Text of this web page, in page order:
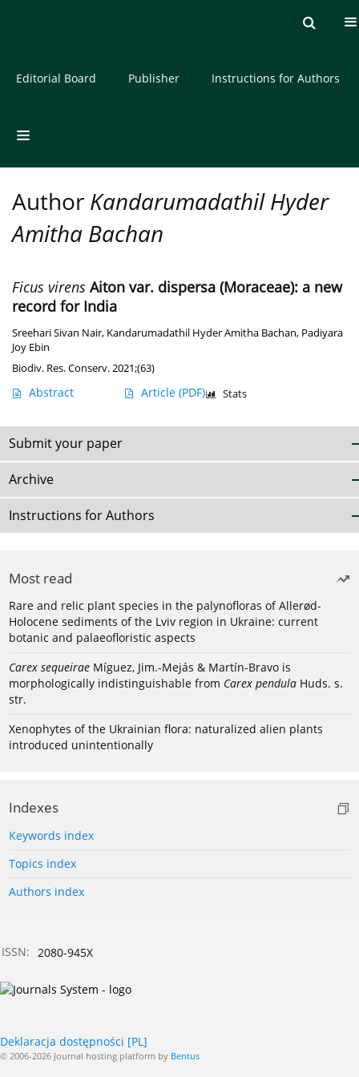
About the Journal
Editorial Board Publisher Instructions for Authors
Author Kandarumadathil Hyder
Amitha Bachan
Ficus virens Aiton var. dispersa (Moraceae): a new
record for India
Sreehari Sivan Nair, Kandarumadathil Hyder Amitha Bachan, Padiyara
Joy Ebin
Biodiv. Res. Conserv. 2021;(63)
Abstract Article (PDF) Stats
Submit your paper
Archive
Instructions for Authors
Most read
Rare and relic plant species in the palynofloras of Allerød-
Holocene sediments of the Lviv region in Ukraine: current
botanic and palaeofloristic aspects
Carex sequeirae Míguez, Jim.-Mejás & Martín-Bravo is
morphologically indistinguishable from Carex pendula Huds. s.
str.
Xenophytes of the Ukrainian flora: naturalized alien plants
introduced unintentionally
Indexes
Keywords index
Topics index
Authors index
ISSN: 2080-945X
Deklaracja dostępności [PL]
© 2006-2026 Journal hosting platform by Bentus